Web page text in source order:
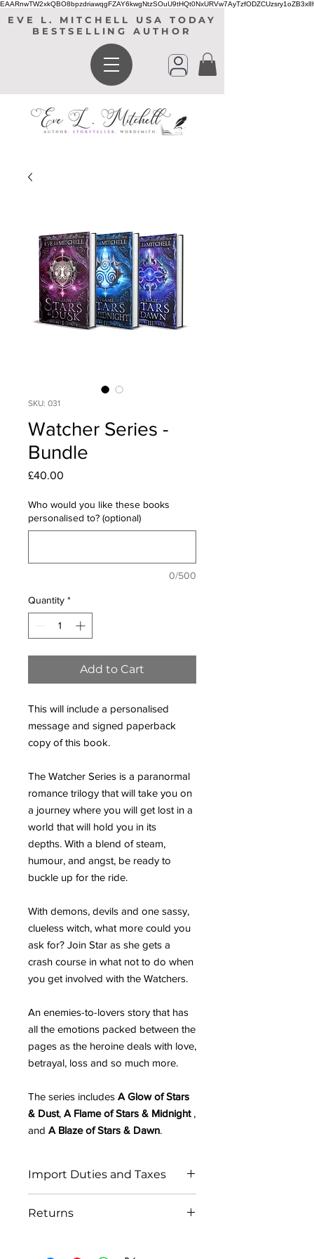
EVE L. MITCHELL USA TODAY
BESTSELLING AUTHOR
SKU: 031
Watcher Series -
Bundle
£40.00
Who would you like these books
personalised to? (optional)
0/500
Quantity *
Add to Cart
This will include a personalised
message and signed paperback
copy of this book.
The Watcher Series is a paranormal
romance trilogy that will take you on
a journey where you will get lost in a
world that will hold you in its
depths. With a blend of steam,
humour, and angst, be ready to
buckle up for the ride.
With demons, devils and one sassy,
clueless witch, what more could you
ask for? Join Star as she gets a
crash course in what not to do when
you get involved with the Watchers.
An enemies-to-lovers story that has
all the emotions packed between the
pages as the heroine deals with love,
betrayal, loss and so much more.
The series includes A Glow of Stars
& Dust, A Flame of Stars & Midnight,
and A Blaze of Stars & Dawn.
Import Duties and Taxes
All orders ship from the UK. Please be
Returns
the author, we are unfortunately